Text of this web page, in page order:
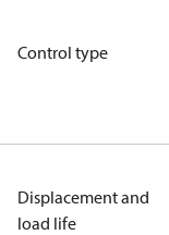
Control type
Displacement and
load life